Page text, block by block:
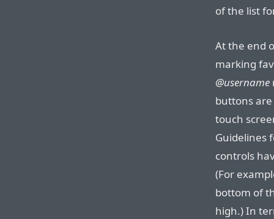
of the list
At the end
marking
@username
buttons are
touch
Guidelines
controls
(For
bottom of
high.) In